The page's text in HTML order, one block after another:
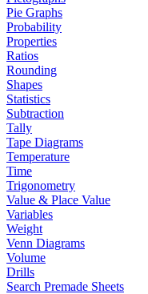
Pie Graphs
Probability
Properties
Ratios
Rounding
Shapes
Statistics
Subtraction
Tally
Tape Diagrams
Temperature
Time
Trigonometry
Value & Place Value
Variables
Weight
Venn Diagrams
Volume
Drills
Search Premade Sheets